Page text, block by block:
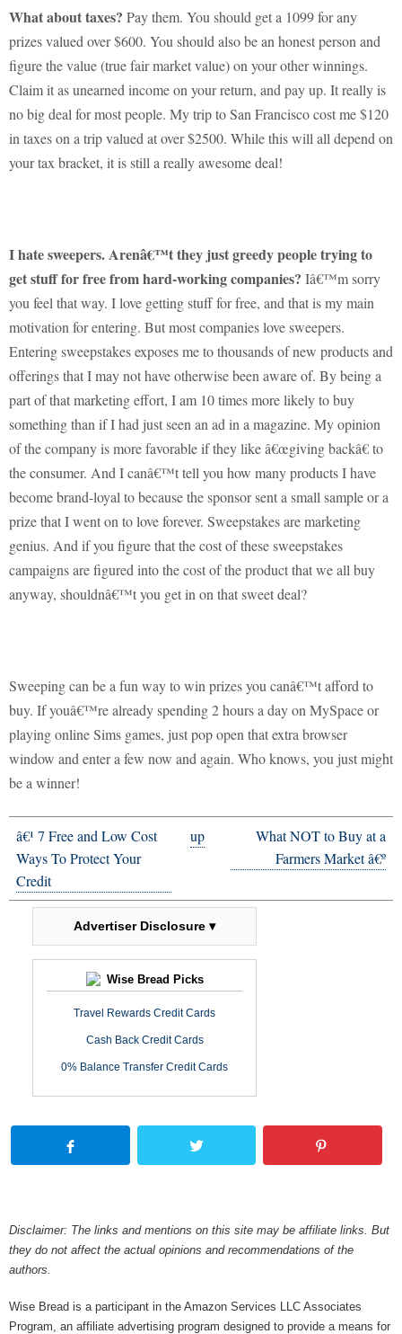
What about taxes? Pay them. You should get a 1099 for any
prizes valued over $600. You should also be an honest person and
figure the value (true fair market value) on your other winnings.
Claim it as unearned income on your return, and pay up. It really is
no big deal for most people. My trip to San Francisco cost me $120
in taxes on a trip valued at over $2500. While this will all depend on
your tax bracket, it is still a really awesome deal!
I hate sweepers.Arenâ€™t they just greedy people trying to
get stuff for free from hard-working companies? Iâ€™m sorry
you feel that way. I love getting stuff for free, and that is my main
motivation for entering. But most companies love sweepers.
Entering sweepstakes exposes me to thousands of new products and
offerings that I may not have otherwise been aware of. By being a
part of that marketing effort, I am 10 times more likely to buy
something than if I had just seen an ad in a magazine. My opinion
of the company is more favorable if they like â€œgiving backâ€ to
the consumer. And I canâ€™t tell you how many products I have
become brand-loyal to because the sponsor sent a small sample or a
prize that I went on to love forever. Sweepstakes are marketing
genius. And if you figure that the cost of these sweepstakes
campaigns are figured into the cost of the product that we all buy
anyway, shouldnâ€™t you get in on that sweet deal?
Sweeping can be a fun way to win prizes you canâ€™t afford to
buy. If youâ€™re already spending 2 hours a day on MySpace or
playing online Sims games, just pop open that extra browser
window and enter a few now and again. Who knows, you just might
be a winner!
â€¹ 7 Free and Low Cost
Ways To Protect Your
Credit
up
What NOT to Buy at a
Farmers Market â€º
Advertiser Disclosure ▾
Wise Bread Picks
Travel Rewards Credit Cards
Cash Back Credit Cards
0% Balance Transfer Credit Cards
Disclaimer: The links and mentions on this site may be affiliate links. But
they do not affect the actual opinions and recommendations of the
authors.
Wise Bread is a participant in the Amazon Services LLC Associates
Program, an affiliate advertising program designed to provide a means for